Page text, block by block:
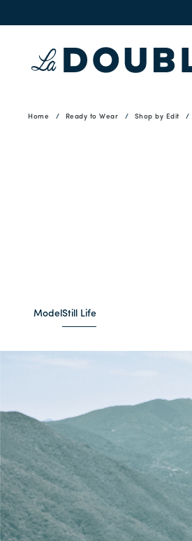
Home Ready to Wear Shop by Edit
ModelStill Life